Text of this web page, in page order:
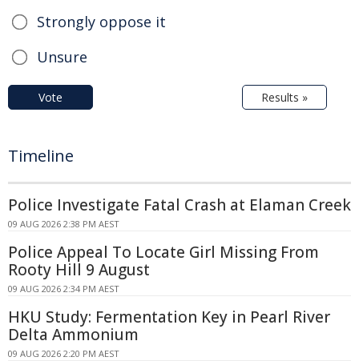
Strongly oppose it
Unsure
Vote Results »
Timeline
Police Investigate Fatal Crash at Elaman Creek
09 AUG 2026 2:38 PM AEST
Police Appeal To Locate Girl Missing From
Rooty Hill 9 August
09 AUG 2026 2:34 PM AEST
HKU Study: Fermentation Key in Pearl River
Delta Ammonium
09 AUG 2026 2:20 PM AEST